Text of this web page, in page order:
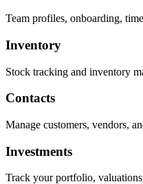
Team profiles, onboarding,
Inventory
Stock tracking and inventory
Contacts
Manage customers, vendors,
Investments
Track your portfolio,